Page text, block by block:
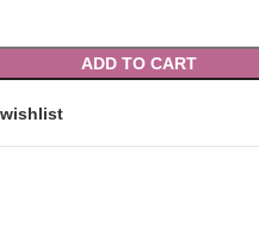
ADD TO CART